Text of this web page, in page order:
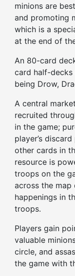
minions are
and promoting
which is a
at the end of
An 80-card
card half-
being Drow,
A central
recruited
in the game;
player’s discard
other cards in
resource is
troops on the
across the map
happenings in
troops.
Players gain
valuable
circle, and
the game with